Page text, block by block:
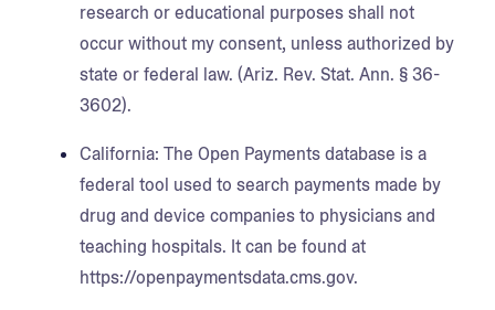
research or educational purposes shall not
occur without my consent, unless authorized by
state or federal law. (Ariz. Rev. Stat. Ann. § 36-
3602).
California: The Open Payments database is a
federal tool used to search payments made by
drug and device companies to physicians and
teaching hospitals. It can be found at
https://openpaymentsdata.cms.gov.